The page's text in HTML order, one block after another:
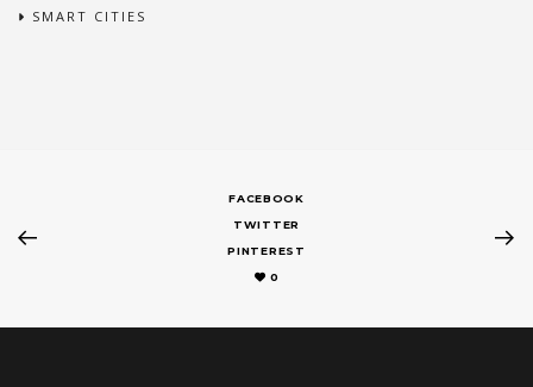
SMART CITIES
FACEBOOK
TWITTER
PINTEREST
0